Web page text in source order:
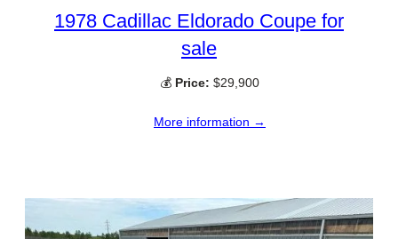
1978 Cadillac Eldorado Coupe for
sale
💰 Price: $29,900
More information →